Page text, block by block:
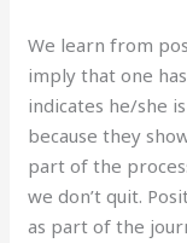
We learn from
imply that one
indicates he/she
because they
part of the
we don’t quit.
as part of the